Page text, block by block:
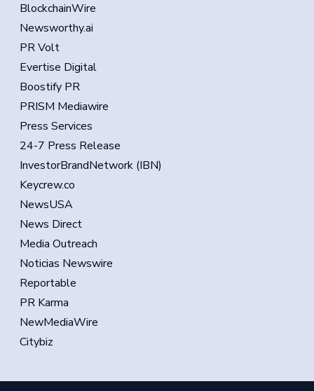
BlockchainWire
Newsworthy.ai
PR Volt
Evertise Digital
Boostify PR
PRISM Mediawire
Press Services
24-7 Press Release
InvestorBrandNetwork (IBN)
Keycrew.co
NewsUSA
News Direct
Media Outreach
Noticias Newswire
Reportable
PR Karma
NewMediaWire
Citybiz